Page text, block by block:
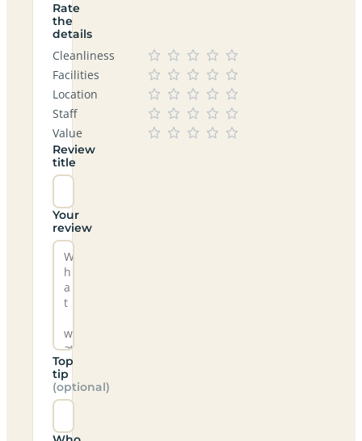
Rate
the
details
Cleanliness
Facilities
Location
Staff
Value
Review
title
Your
review
Top
tip
(optional)